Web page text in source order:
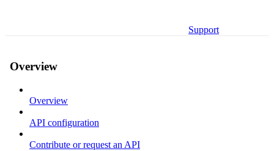
Support
Overview
Overview
API configuration
Contribute or request an API